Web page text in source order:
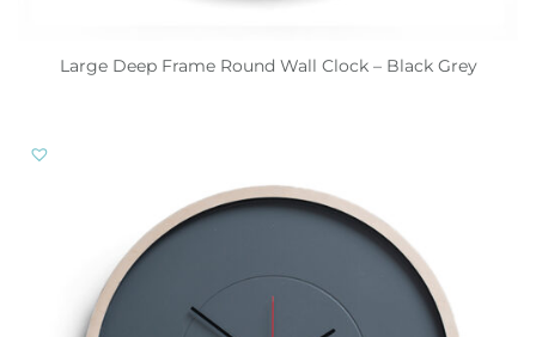
Large Deep Frame Round Wall Clock – Black Grey